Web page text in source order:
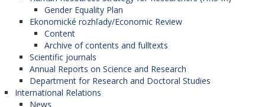
Gender Equality Plan
Ekonomické rozhľady/Economic Review
Content
Archive of contents and fulltexts
Scientific journals
Annual Reports on Science and Research
Department for Research and Doctoral Studies
International Relations
News